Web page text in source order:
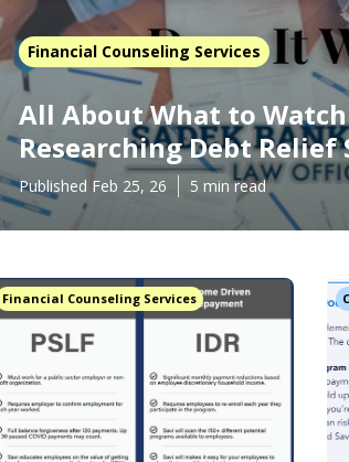
Financial Counseling Services
All About What to
Researching Debt Relief
Published Feb 25, 26 5 min read
Financial Counseling Services